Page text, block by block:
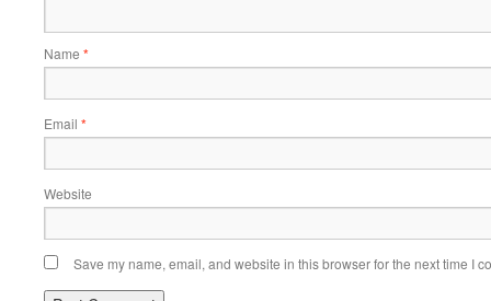
Name *
Email *
Website
Save my name, email, and website in this browser for the next time I